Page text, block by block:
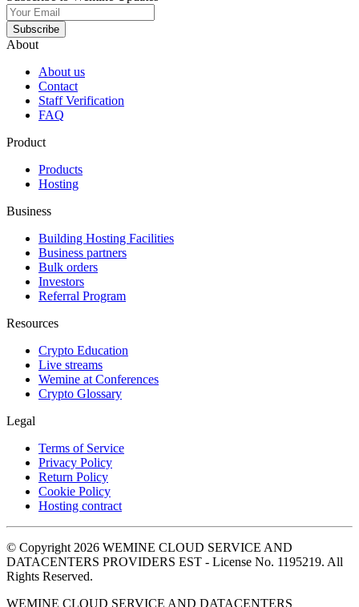
Subscribe
About
About us
Contact
Staff Verification
FAQ
Product
Products
Hosting
Business
Building Hosting Facilities
Business partners
Bulk orders
Investors
Referral Program
Resources
Crypto Education
Live streams
Wemine at Conferences
Crypto Glossary
Legal
Terms of Service
Privacy Policy
Return Policy
Cookie Policy
Hosting contract
© Copyright 2026 WEMINE CLOUD SERVICE AND
DATACENTERS PROVIDERS EST - License No. 1195219. All
Rights Reserved.
WEMINE CLOUD SERVICE AND DATACENTERS